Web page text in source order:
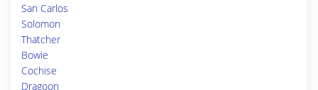
San Carlos
Solomon
Thatcher
Bowie
Cochise
Dragoon